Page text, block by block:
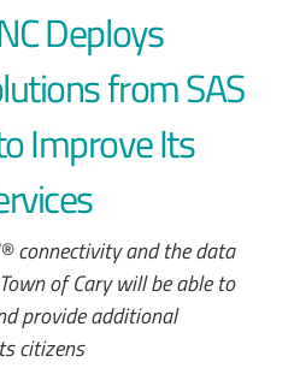
Deploys
from SAS
Improve Its
connectivity and the data
of Cary will be able to
provide additional
citizens